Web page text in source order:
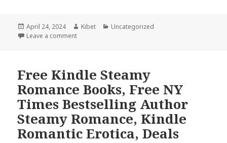
Posted
on
April 24, 2024 Author
Kibet Categories
Uncategorized
Leave a comment
Free Kindle Steamy
Romance Books, Free NY
Times Bestselling Author
Steamy Romance, Kindle
Romantic Erotica, Deals